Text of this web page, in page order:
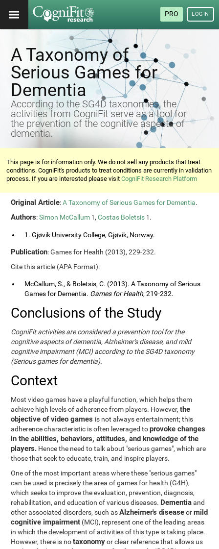
PRO LOGIN
A Taxonomy of
Serious Games for
Dementia
According to the SG4D taxonomies, the
activities from CogniFit serve as a tool for
the prevention of the cognitive aspects of
dementia.
This page is for information only. We do not sell any products that treat
conditions. CogniFit's products to treat conditions are currently in validation
process. If you are interested please visitCogniFit Research Platform
Original Article:A Taxonomy of Serious Games for Dementia.
Authors:Simon McCallum 1,Costas Boletsis 1 .
1. Gjøvik University College, Gjøvik, Norway.
Publication: Games for Health (2013), 229-232.
Cite this article (APA Format):
McCallum, S., & Boletsis, C. (2013). A Taxonomy of Serious
Games for Dementia. Games for Health, 219-232.
Conclusions of the Study
CogniFit activities are considered a prevention tool for the
cognitive aspects of dementia, Alzheimer's disease, and mild
cognitive impairment (MCI) according to the SG4D taxonomy
(Serious games for dementia).
Context
Most video games have a playful function, which helps them
achieve high levels of adherence from players. However,the
objective of video games is not always entertainment; this
adherence characteristic is often leveraged toprovoke changes
in the abilities, behaviors, attitudes, and knowledge of the
players. Hence the need to talk about "serious games", which are
those that seek to educate, train, and inspire players.
One of the most important areas where these "serious games"
can be used is precisely the area of games for health (G4H),
which seeks to improve the evaluation, prevention, diagnosis,
rehabilitation, and education of various diseases. Dementiaand
other associated disorders, such asAlzheimer's diseaseormild
cognitive impairment (MCI), represent one of the leading areas
in which the development of activities of this type is taking place.
However, there is notaxonomyor clear reference that allows us